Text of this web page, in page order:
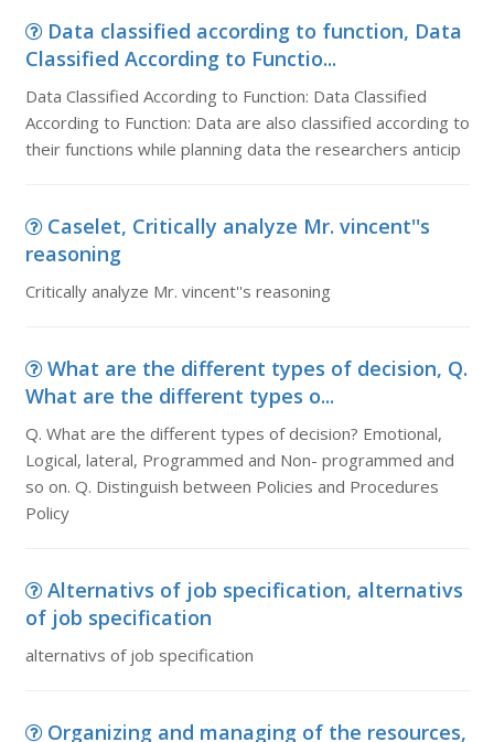
Data classified according to function, Data
Classified According to Functio...
Data Classified According to Function: Data Classified
According to Function: Data are also classified according to
their functions while planning data the researchers anticip
Caselet, Critically analyze Mr. vincent''s
reasoning
Critically analyze Mr. vincent''s reasoning
What are the different types of decision, Q.
What are the different types o...
Q. What are the different types of decision? Emotional,
Logical, lateral, Programmed and Non- programmed and
so on. Q. Distinguish between Policies and Procedures
Policy
Alternativs of job specification, alternativs
of job specification
alternativs of job specification
Organizing and managing of the resources,